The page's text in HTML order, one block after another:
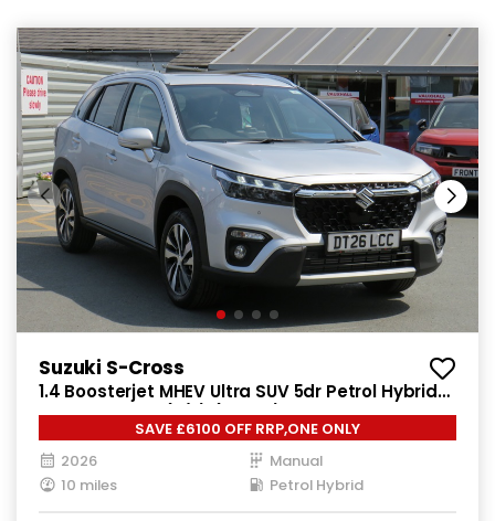
Suzuki S-Cross
1.4 Boosterjet MHEV Ultra SUV 5dr Petrol Hybrid
Manual Euro 6 (s/s) (129 ps)
SAVE £6100 OFF RRP,ONE ONLY
2026
Manual
10 miles
Petrol Hybrid